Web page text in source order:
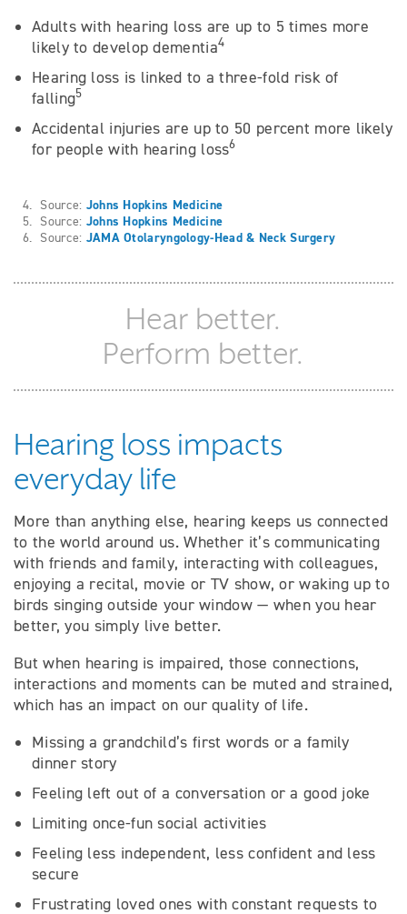
Adults with hearing loss are up to 5 times more
likely to develop dementia4
Hearing loss is linked to a three-fold risk of
falling5
Accidental injuries are up to 50 percent more likely
for people with hearing loss6
4. Source: Johns Hopkins Medicine
5. Source: Johns Hopkins Medicine
6. Source: JAMA Otolaryngology-Head & Neck Surgery
Hear better.
Perform better.
Hearing loss impacts
everyday life
More than anything else, hearing keeps us connected
to the world around us. Whether it’s communicating
with friends and family, interacting with colleagues,
enjoying a recital, movie or TV show, or waking up to
birds singing outside your window — when you hear
better, you simply live better.
But when hearing is impaired, those connections,
interactions and moments can be muted and strained,
which has an impact on our quality of life.
Missing a grandchild’s first words or a family
dinner story
Feeling left out of a conversation or a good joke
Limiting once-fun social activities
Feeling less independent, less confident and less
secure
Frustrating loved ones with constant requests to